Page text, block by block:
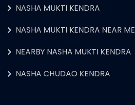
NASHA MUKTI KENDRA
NASHA MUKTI KENDRA NEAR ME
NEARBY NASHA MUKTI KENDRA
NASHA CHUDAO KENDRA